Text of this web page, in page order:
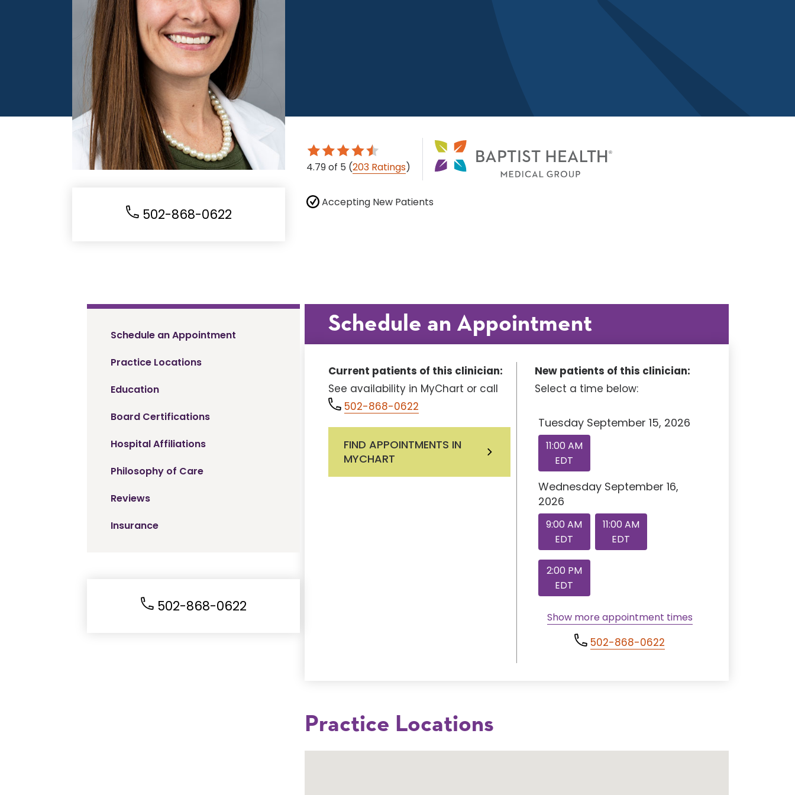
502-868-0622
4.79of 5 (203 Ratings)
Accepting New Patients
Schedule an Appointment
Practice Locations
Education
Board Certifications
Hospital Affiliations
Philosophy of Care
Reviews
Insurance
502-868-0622
Schedule an Appointment
Current patients of this clinician:
See availability in MyChart or call
502-868-0622
FIND APPOINTMENTS IN
MYCHART
New patients of this clinician:
Select a time below:
Tuesday September 15, 2026
11:00 AM
EDT
Wednesday September 16,
2026
9:00 AM
EDT
11:00 AM
EDT
2:00 PM
EDT
Show more appointment times
502-868-0622
Practice Locations